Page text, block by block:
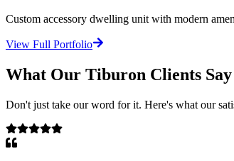
Custom accessory dwelling unit with modern
View Full Portfolio
What Our Tiburon Clients Say
Don't just take our word for it. Here's what our